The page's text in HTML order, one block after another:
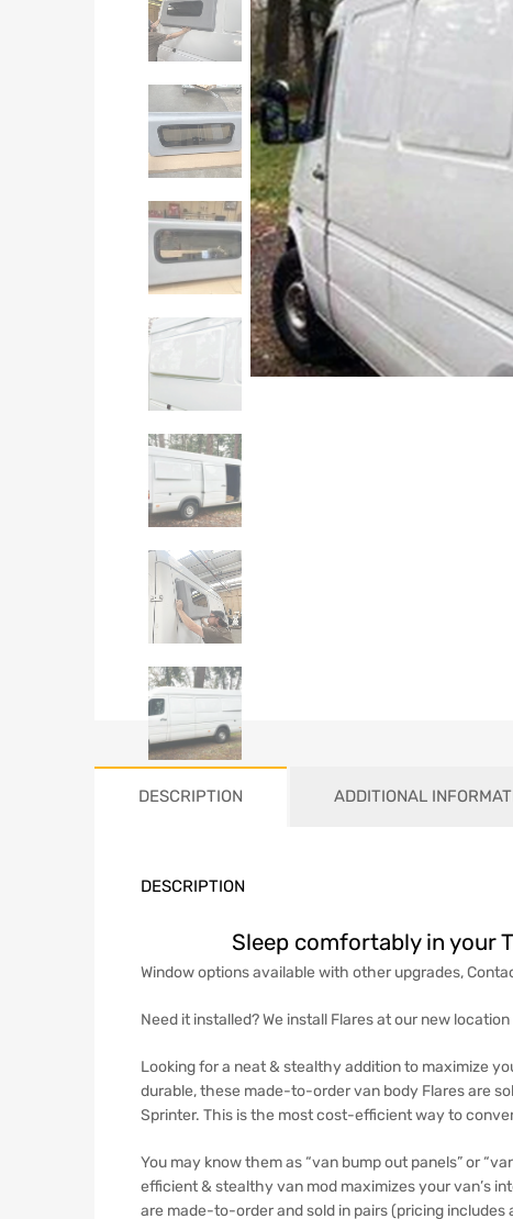
DESCRIPTION ADDITIONAL
DESCRIPTION
Sleep comfortably in your
Window options available with other upgrades,
Need it installed? We install Flares at our new
Looking for a neat & stealthy addition to maximize
durable, these made-to-order van body Flares are
Sprinter. This is the most cost-efficient way to
You may know them as “van bump out panels” or
efficient & stealthy van mod maximizes your van’s
are made-to-order and sold in pairs (pricing includes